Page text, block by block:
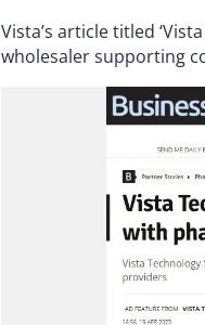
Vista’s article titled
wholesaler supporting